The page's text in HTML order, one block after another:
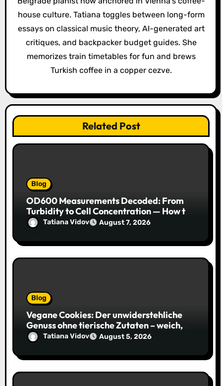
t
i
house culture. Tatiana toggles between long-form
essays on classical music theory, AI-generated art
critiques, and backpacker budget guides. She
memorizes train timetables for fun and brews
Turkish coffee in a copper cezve.
Related Post
Blog
OD600 Measurements Decoded: From
Turbidity to Cell Concentration — How to
Get Every Data Point Right
Tatiana Vidov August 7, 2026
Blog
Vegane Cookies: Der unwiderstehliche
Genuss ohne tierische Zutaten – weich,
saftig und voller Geschmack
Tatiana Vidov August 5, 2026